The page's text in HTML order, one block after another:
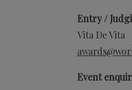
Entry /
Vita De Vita
Event